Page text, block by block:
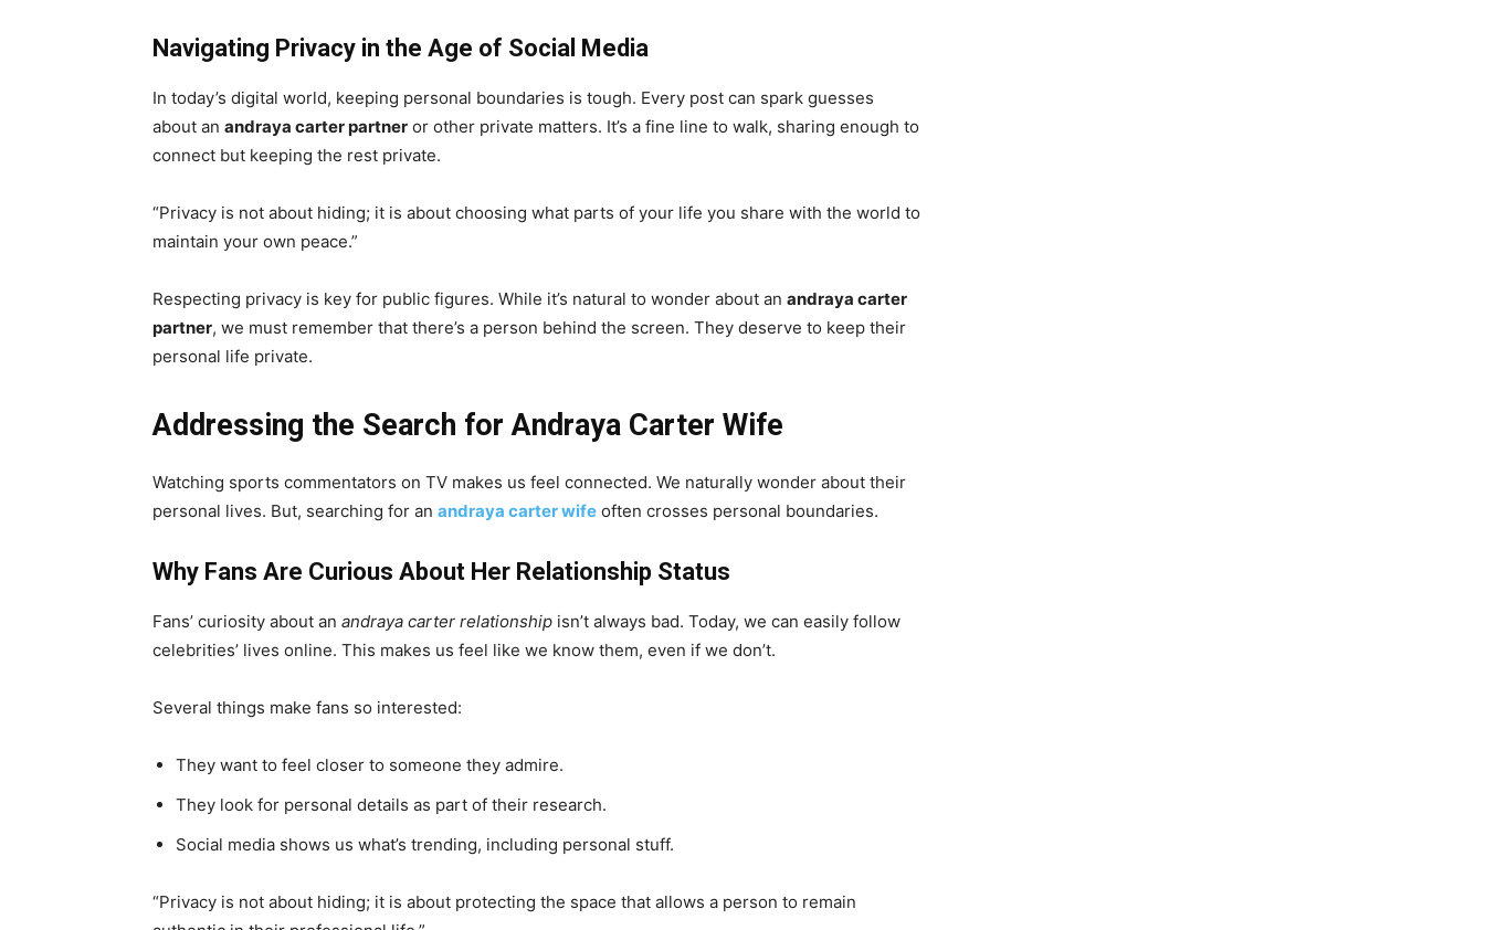
Navigating Privacy in the Age of Social Media
In today’s digital world, keeping personal boundaries is tough. Every post can spark guesses
about an andraya carter partner or other private matters. It’s a fine line to walk, sharing enough to
connect but keeping the rest private.
“Privacy is not about hiding; it is about choosing what parts of your life you share with the world to
maintain your own peace.”
Respecting privacy is key for public figures. While it’s natural to wonder about an andraya carter
partner, we must remember that there’s a person behind the screen. They deserve to keep their
personal life private.
Addressing the Search for Andraya Carter Wife
Watching sports commentators on TV makes us feel connected. We naturally wonder about their
personal lives. But, searching for an andraya carter wife often crosses personal boundaries.
Why Fans Are Curious About Her Relationship Status
Fans’ curiosity about an andraya carter relationship isn’t always bad. Today, we can easily follow
celebrities’ lives online. This makes us feel like we know them, even if we don’t.
Several things make fans so interested:
They want to feel closer to someone they admire.
They look for personal details as part of their research.
Social media shows us what’s trending, including personal stuff.
“Privacy is not about hiding; it is about protecting the space that allows a person to remain